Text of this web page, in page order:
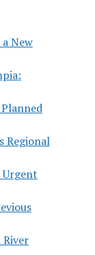
New
Regional
Urgent
River